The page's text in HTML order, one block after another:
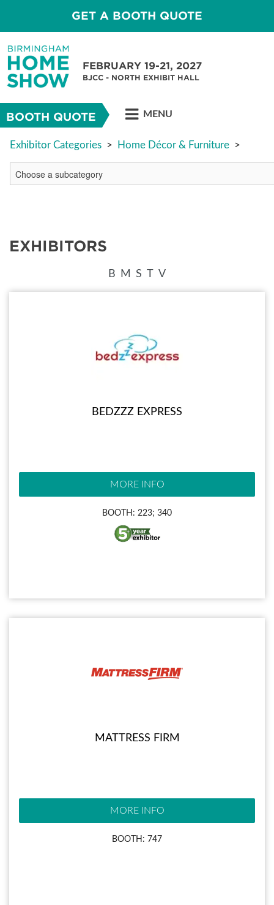
GET A BOOTH QUOTE
FEBRUARY 19-21, 2027
BJCC - NORTH EXHIBIT HALL
BOOTH QUOTE MENU
Exhibitor Categories > Home Décor & Furniture >
EXHIBITORS
B M S T V
BEDZZZ EXPRESS
MORE INFO
BOOTH: 223; 340
MATTRESS FIRM
MORE INFO
BOOTH: 747